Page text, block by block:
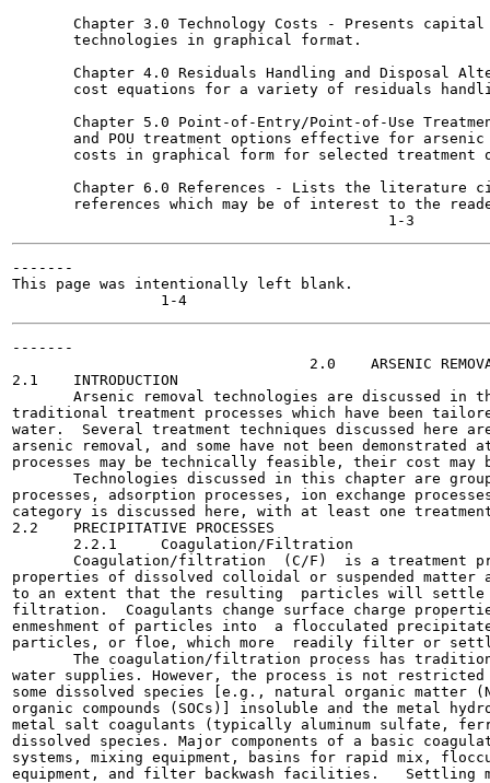
Chapter 3.0 Technology Costs - Presents
       technologies in graphical format.
Chapter 4.0 Residuals Handling and Disposal
cost equations for a variety of residuals
Chapter 5.0 Point-of-Entry/Point-of-Use
and POU treatment options effective for
costs in graphical form for selected treatment
Chapter 6.0 References - Lists the literature
references which may be of interest to the
-------
This page was intentionally left blank.
-------
2.0    ARSENIC
2.1    INTRODUCTION
Arsenic removal technologies are discussed in
traditional treatment processes which have been
water.  Several treatment techniques discussed here
arsenic removal, and some have not been
processes may be technically feasible, their cost
Technologies discussed in this chapter are
processes, adsorption processes, ion exchange
category is discussed here, with at least one
2.2    PRECIPITATIVE PROCESSES
       2.2.1     Coagulation/Filtration
Coagulation/filtration  (C/F)  is a treatment
properties of dissolved colloidal or suspended matter
to an extent that the resulting  particles will settle
filtration.  Coagulants change surface charge
enmeshment of particles into  a flocculated
particles, or floe, which more  readily filter or
The coagulation/filtration process has
water supplies. However, the process is not
some dissolved species [e.g., natural organic matter
organic compounds (SOCs)] insoluble and the metal
metal salt coagulants (typically aluminum sulfate,
dissolved species. Major components of a basic
systems, mixing equipment, basins for rapid mix,
equipment, and filter backwash facilities.   Settling